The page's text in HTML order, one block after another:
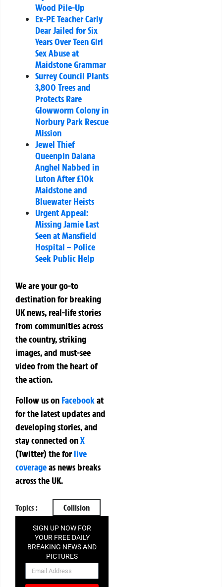
Wood Pile-Up
Ex-PE Teacher Carly
Dear Jailed for Six
Years Over Teen Girl
Sex Abuse at
Maidstone Grammar
Surrey Council Plants
3,800 Trees and
Protects Rare
Glowworm Colony in
Norbury Park Rescue
Mission
Jewel Thief
Queenpin Daiana
Anghel Nabbed in
Luton After £10k
Maidstone and
Bluewater Heists
Urgent Appeal:
Missing Jamie Last
Seen at Mansfield
Hospital – Police
Seek Public Help
We are your go-to
destination for breaking
UK news, real-life stories
from communities across
the country, striking
images, and must-see
video from the heart of
the action.
Follow us on Facebookat
for the latest updates and
developing stories, and
stay connected onX
(Twitter)theforlive
coverageas news breaks
across the UK.
Topics : Collision
SIGN UP NOW FOR
YOUR FREE DAILY
BREAKING NEWS AND
PICTURES
NEWSLETTER